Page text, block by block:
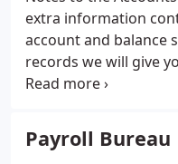
Limited, a firm
Financial Conduct
Number [FRN] 597301.
extra information
account and balance
records we will give
the accounts will be
Payroll Bureau